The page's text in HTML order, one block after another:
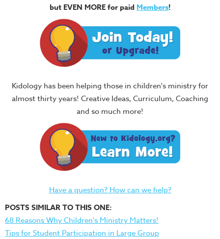
but EVEN MORE for paid Members!
Kidology has been helping those in children's ministry for
almost thirty years! Creative Ideas, Curriculum, Coaching
and so much more!
Have a question? How can we help?
POSTS SIMILAR TO THIS ONE:
68 Reasons Why Children's Ministry Matters!
Tips for Student Participation in Large Group